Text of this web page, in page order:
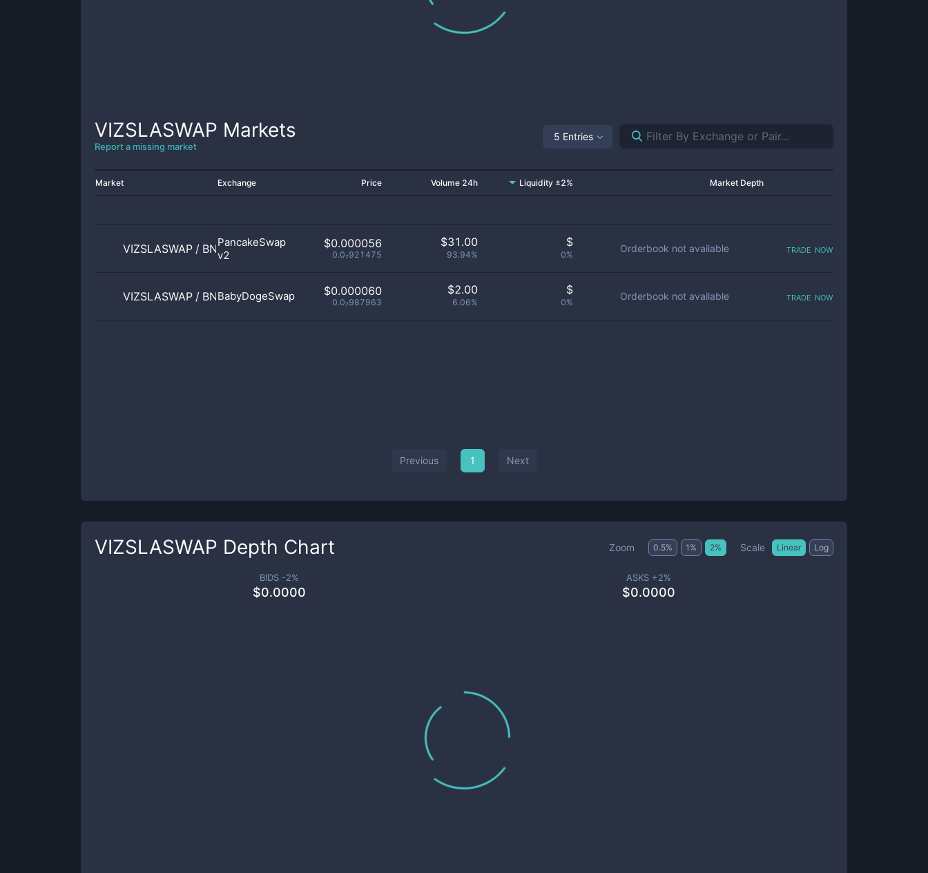
VIZSLASWAP Markets
Report a missing market
5 Entries
Market Exchange Price Volume 24h Liquidity ±2% Market Depth
VIZSLASWAP / BNBPancakeSwap
v2
$0.000056
0.0₇921475
$31.00
93.94%
$
0%
Orderbook not available trade now
VIZSLASWAP / BNBBabyDogeSwap $0.000060
0.0₇987963
$2.00
6.06%
$
0%
Orderbook not available trade now
Previous 1 Next
VIZSLASWAP Depth Chart Zoom 0.5% 1 % 2% Scale Linear Log
BIDS -2%
$0.0000
ASKS +2%
$0.0000